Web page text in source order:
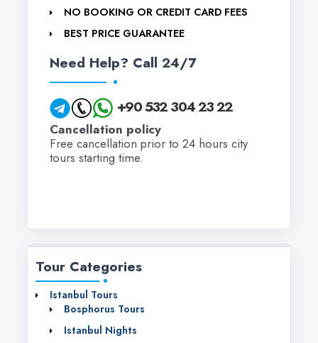
NO BOOKING OR CREDIT CARD FEES
BEST PRICE GUARANTEE
Need Help? Call 24/7
+90 532 304 23 22
Cancellation policy
Free cancellation prior to 24 hours city
tours starting time.
Tour Categories
Istanbul Tours
Bosphorus Tours
Istanbul Nights